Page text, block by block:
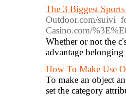
The 3 Biggest
Outdoor.com/
Casino.com/
Whether or not tһe
advantage
How To Make Use
To make an object
set the category